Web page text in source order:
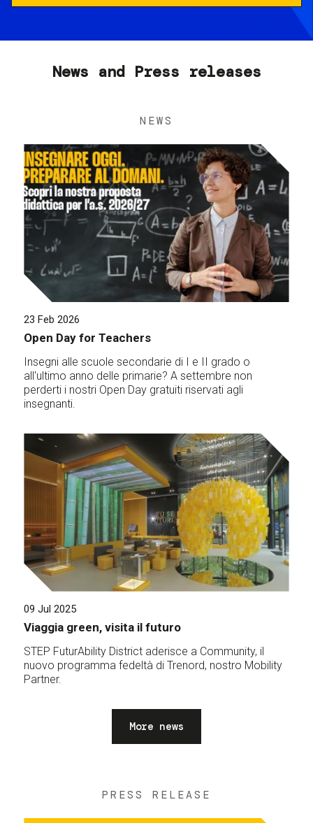
News and Press releases
NEWS
23 Feb 2026
Open Day for Teachers
Insegni alle scuole secondarie di I e II grado o
all'ultimo anno delle primarie? A settembre non
perderti i nostri Open Day gratuiti riservati agli
insegnanti.
09 Jul 2025
Viaggia green, visita il futuro
STEP FuturAbility District aderisce a Community, il
nuovo programma fedeltà di Trenord, nostro Mobility
Partner.
More news
PRESS RELEASE